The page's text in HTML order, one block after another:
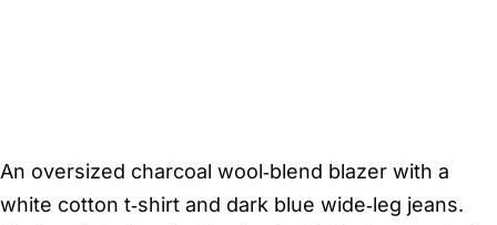
An oversized charcoal wool‑blend blazer with a
white cotton t‑shirt and dark blue wide‑leg jeans.